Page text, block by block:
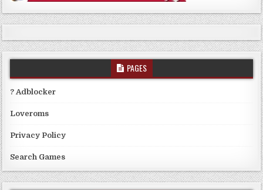
PAGES
? Adblocker
Loveroms
Privacy Policy
Search Games